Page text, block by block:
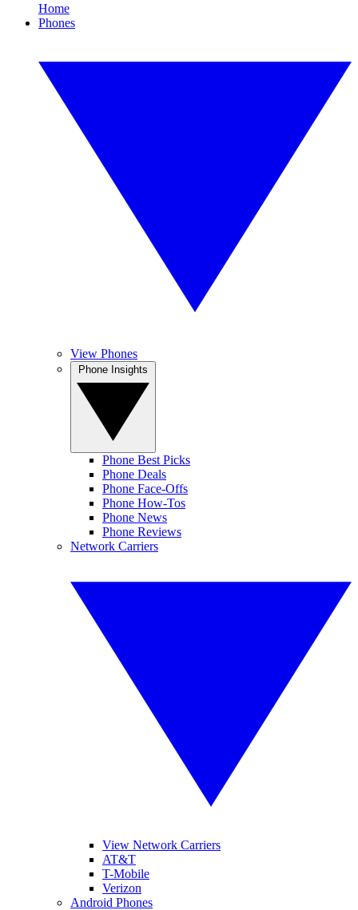
Home
Phones
View Phones
Phone Best Picks
Phone Deals
Phone Face-Offs
Phone How-Tos
Phone News
Phone Reviews
Network Carriers
View Network Carriers
AT&T
T-Mobile
Verizon
Android Phones